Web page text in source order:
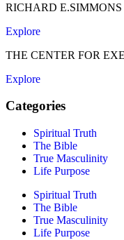
RICHARD
Explore
THE CENTER FOR
Explore
Categories
Spiritual Truth
The Bible
True Masculinity
Life Purpose
Spiritual Truth
The Bible
True Masculinity
Life Purpose